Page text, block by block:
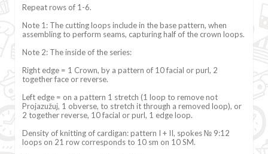
Repeat rows of 1-6.
Note 1: The cutting loops include in the base pattern, when
assembling to perform seams, capturing half of the crown loops.
Note 2: The inside of the series:
Right edge = 1 Crown, by a pattern of 10 facial or purl, 2
together face or reverse.
Left edge = on a pattern 1 stretch (1 loop to remove not
Projazužuj, 1 obverse, to stretch it through a removed loop), or
2 together reverse, 10 facial or purl, 1 edge loop.
Density of knitting of cardigan: pattern I + II, spokes № 9:12
loops on 21 row corresponds to 10 sm on 10 SM.